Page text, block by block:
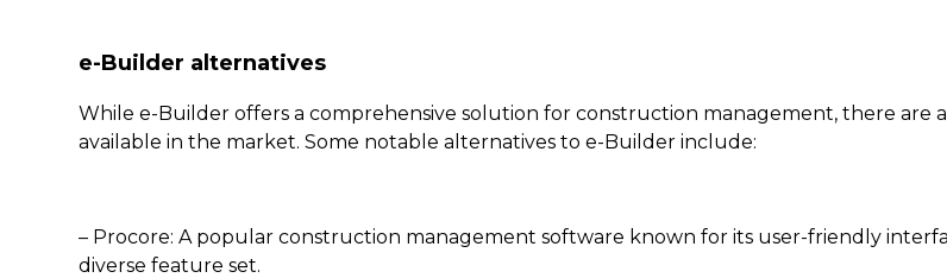
e-Builder alternatives
While e-Builder offers a comprehensive solution for construction management, there are
available in the market. Some notable alternatives to e-Builder include:
– Procore: A popular construction management software known for its user-friendly
diverse feature set.